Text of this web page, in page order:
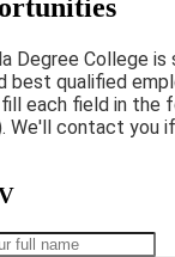
Degree College
best qualified
each field in the
We'll contact you